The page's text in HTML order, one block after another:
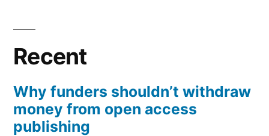
Recent
Why funders shouldn’t withdraw
money from open access
publishing